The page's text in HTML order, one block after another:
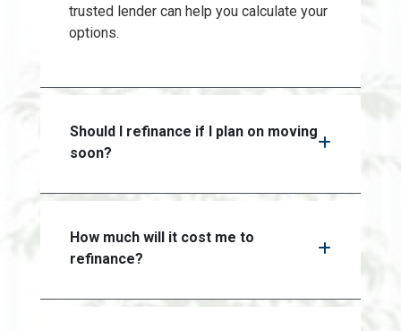
trusted lender can help you calculate your
options.
Should I refinance if I plan on moving
soon?
How much will it cost me to
refinance?